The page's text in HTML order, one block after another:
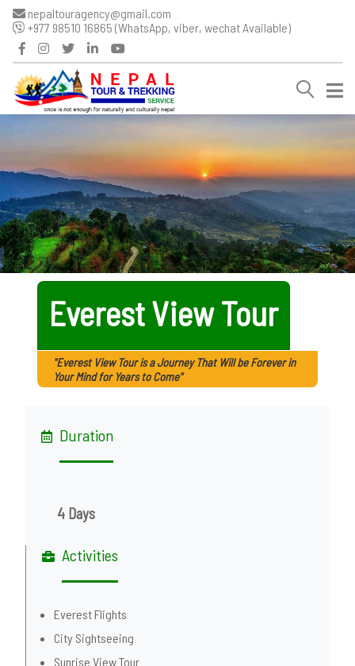
nepaltouragency@gmail.com
+977 98510 16865 (WhatsApp, viber, wechat Available)
Everest View Tour
"Everest View Tour is a Journey That Will be Forever in
Your Mind for Years to Come"
Duration
4 Days
Activities
Everest Flights
City Sightseeing
Sunrise View Tour